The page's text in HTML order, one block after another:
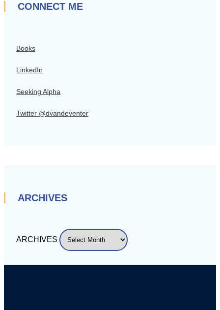
CONNECT ME
Books
LinkedIn
Seeking Alpha
Twitter @dvandeventer
ARCHIVES
ARCHIVES